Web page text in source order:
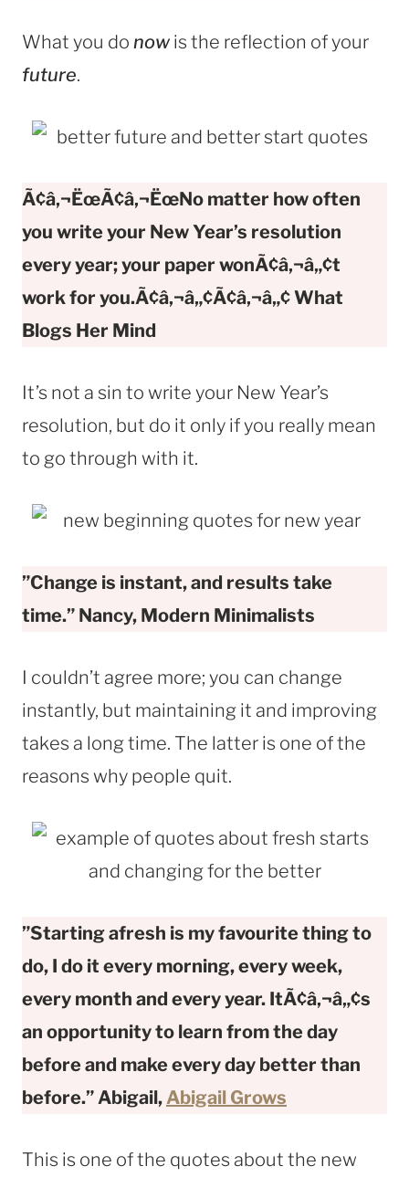
What you do now is the reflection of your
future.
Ã¢â‚¬ËœÃ¢â‚¬ËœNo matter how often
you write your New Year’s resolution
every year; your paper wonÃ¢â‚¬â„¢t
work for you.Ã¢â‚¬â„¢Ã¢â‚¬â„¢ What
Blogs Her Mind
It’s not a sin to write your New Year’s
resolution, but do it only if you really mean
to go through with it.
”Change is instant, and results take
time.” Nancy, Modern Minimalists
I couldn’t agree more; you can change
instantly, but maintaining it and improving
takes a long time. The latter is one of the
reasons why people quit.
”Starting afresh is my favourite thing to
do, I do it every morning, every week,
every month and every year. ItÃ¢â‚¬â„¢s
an opportunity to learn from the day
before and make every day better than
before.” Abigail,Abigail Grows
This is one of the quotes about the new